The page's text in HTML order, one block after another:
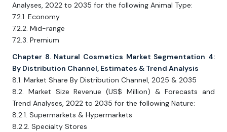
Analyses, 2022 to 2035 for the following Animal Type:
7.2.1. Economy
7.2.2. Mid-range
7.2.3. Premium
Chapter 8. Natural Cosmetics Market Segmentation 4:
By Distribution Channel, Estimates & Trend Analysis
8.1. Market Share By Distribution Channel, 2025 & 2035
8.2. Market Size Revenue (US$ Million) & Forecasts and
Trend Analyses, 2022 to 2035 for the following Nature:
8.2.1. Supermarkets & Hypermarkets
8.2.2. Specialty Stores